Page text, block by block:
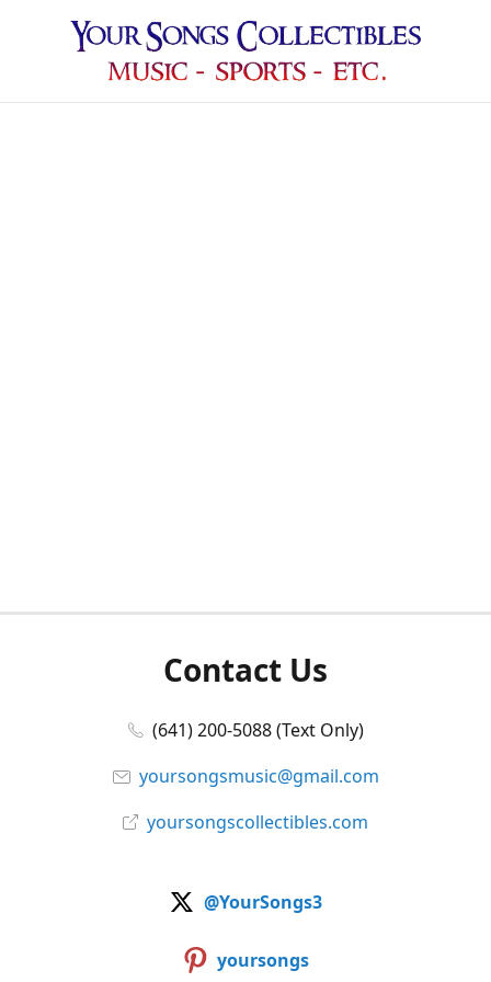
Contact Us
(641) 200-5088 (Text Only)
yoursongsmusic@gmail.com
yoursongscollectibles.com
@YourSongs3
yoursongs